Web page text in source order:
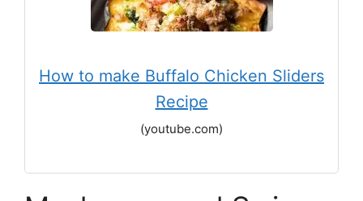
How to make Buffalo Chicken Sliders
Recipe
(youtube.com)